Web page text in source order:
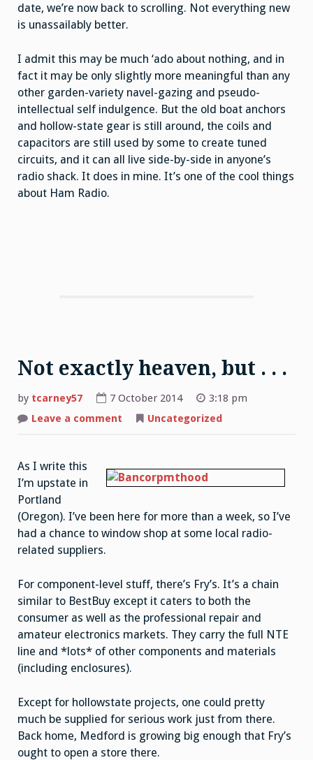
date, we’re now back to scrolling. Not everything new
is unassailably better.
I admit this may be much ‘ado about nothing, and in
fact it may be only slightly more meaningful than any
other garden-variety navel-gazing and pseudo-
intellectual self indulgence. But the old boat anchors
and hollow-state gear is still around, the coils and
capacitors are still used by some to create tuned
circuits, and it can all live side-by-side in anyone’s
radio shack. It does in mine. It’s one of the cool things
about Ham Radio.
Not exactly heaven, but . . .
by tcarney57 7 October 2014
3:18 pm
Leave a comment
.
.
.
Uncategorized
As I write this
I’m upstate in
Portland
(Oregon). I’ve been here for more than a week, so I’ve
had a chance to window shop at some local radio-
related suppliers.
For component-level stuff, there’s Fry’s. It’s a chain
similar to BestBuy except it caters to both the
consumer as well as the professional repair and
amateur electronics markets. They carry the full NTE
line and *lots* of other components and materials
(including enclosures).
Except for hollowstate projects, one could pretty
much be supplied for serious work just from there.
Back home, Medford is growing big enough that Fry’s
ought to open a store there.